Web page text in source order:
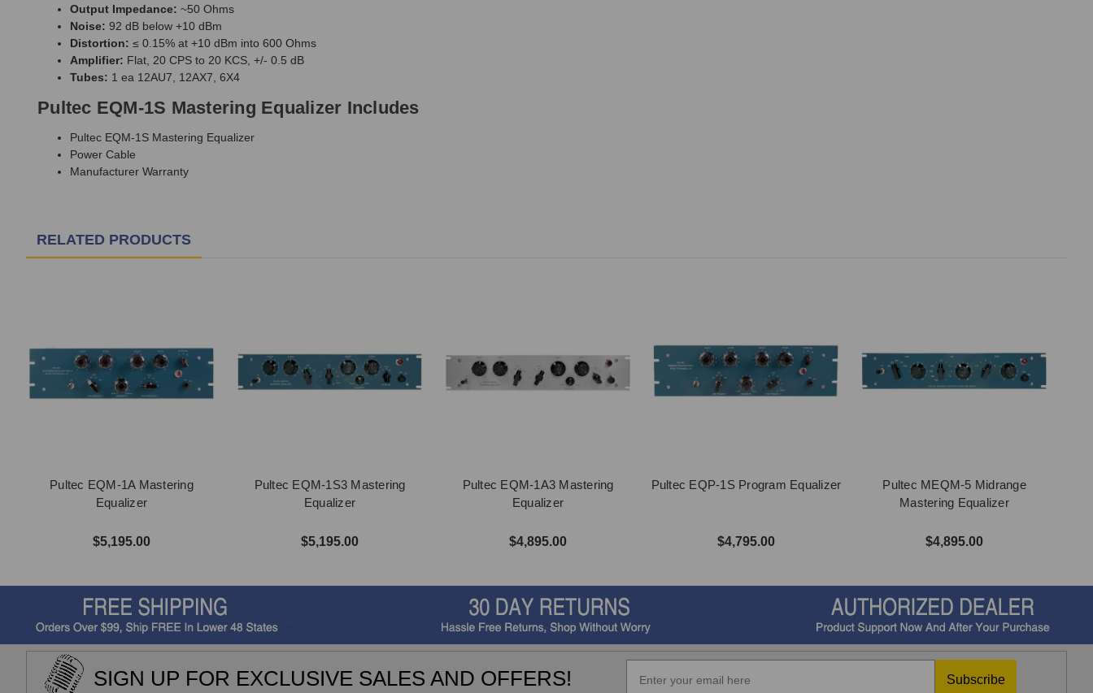
Output Impedance: ~50 Ohms
Noise: 92 dB below +10 dBm
Distortion: ≤ 0.15% at +10 dBm into 600 Ohms
Amplifier: Flat, 20 CPS to 20 KCS, +/- 0.5 dB
Tubes: 1 ea 12AU7, 12AX7, 6X4
Pultec EQM-1S Mastering Equalizer Includes
Pultec EQM-1S Mastering Equalizer
Power Cable
Manufacturer Warranty
RELATED PRODUCTS
Pultec EQM-1A Mastering
Equalizer
$5,195.00
Pultec EQM-1S3 Mastering
Equalizer
$5,195.00
Pultec EQM-1A3 Mastering
Equalizer
$4,895.00
Pultec EQP-1S Program Equalizer
$4,795.00
Pultec MEQM-5 Midrange
Mastering Equalizer
$4,895.00
SIGN UP FOR EXCLUSIVE SALES AND OFFERS! Subscribe